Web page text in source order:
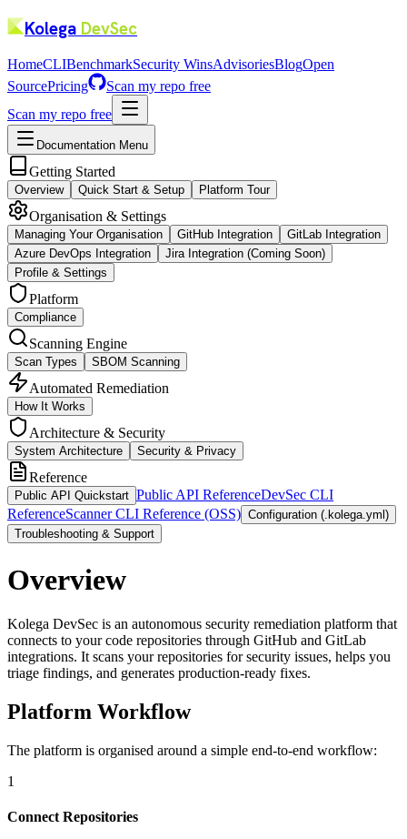
Kolega DevSec
HomeCLIBenchmarkSecurity WinsAdvisoriesBlogOpen
SourcePricing
Scan my repo free
Scan my repo free
Documentation Menu
Getting Started
Overview Quick Start & Setup Platform Tour
Organisation & Settings
Managing Your Organisation GitHub Integration
GitLab Integration
Azure DevOps Integration
Jira Integration (Coming Soon)
Profile & Settings
Platform
Compliance
Scanning Engine
Scan Types SBOM Scanning
Automated Remediation
How It Works
Architecture & Security
System Architecture Security & Privacy
Reference
Public API Quickstart Public API ReferenceDevSec CLI
ReferenceScanner CLI Reference (OSS) Configuration (.kolega.yml)
Troubleshooting & Support
Overview
Kolega DevSec is an autonomous security remediation platform that
connects to your code repositories through GitHub and GitLab
integrations. It scans your repositories for security issues, helps you
triage findings, and generates production-ready fixes.
Platform Workflow
The platform is organised around a simple end-to-end workflow:
1
Connect Repositories